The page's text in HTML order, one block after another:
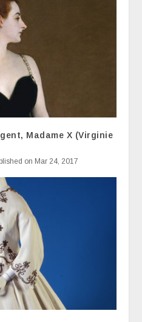
Madame X (Virginie
on Mar 24, 2017